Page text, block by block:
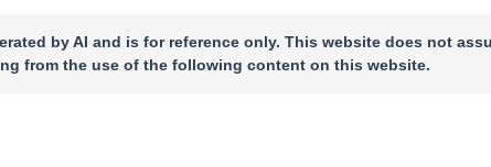
by AI and is for reference only. This website does not
from the use of the following content on this website.